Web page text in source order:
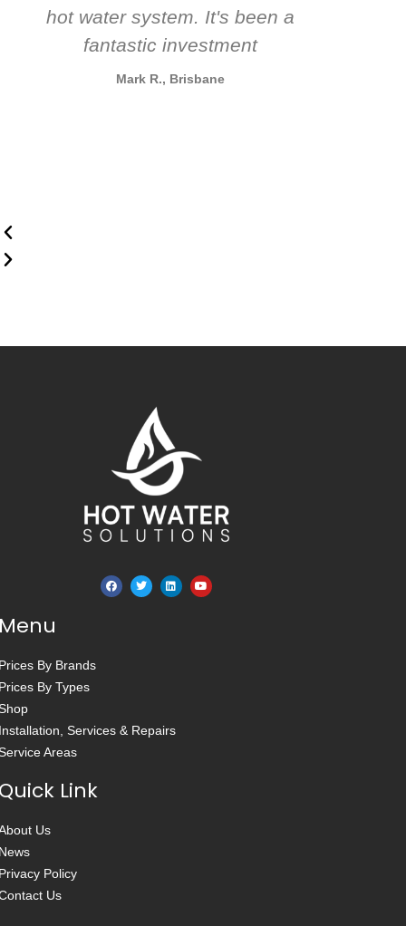
hot water system. It's been a
fantastic investment
Mark R., Brisbane
By Brands
By Types
Services & Repairs
Areas
Link
Us
Policy
Us